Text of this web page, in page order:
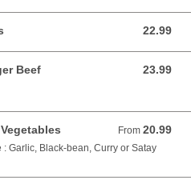
22.99
22.99 CAD
Beef 23.99
23.99 CAD
From 20.99
From 20.99 CAD
Garlic, Black-bean, Curry or Satay